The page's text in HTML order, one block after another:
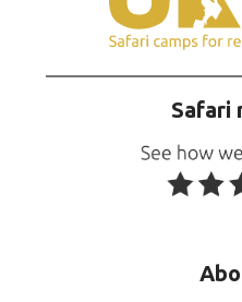
Safari